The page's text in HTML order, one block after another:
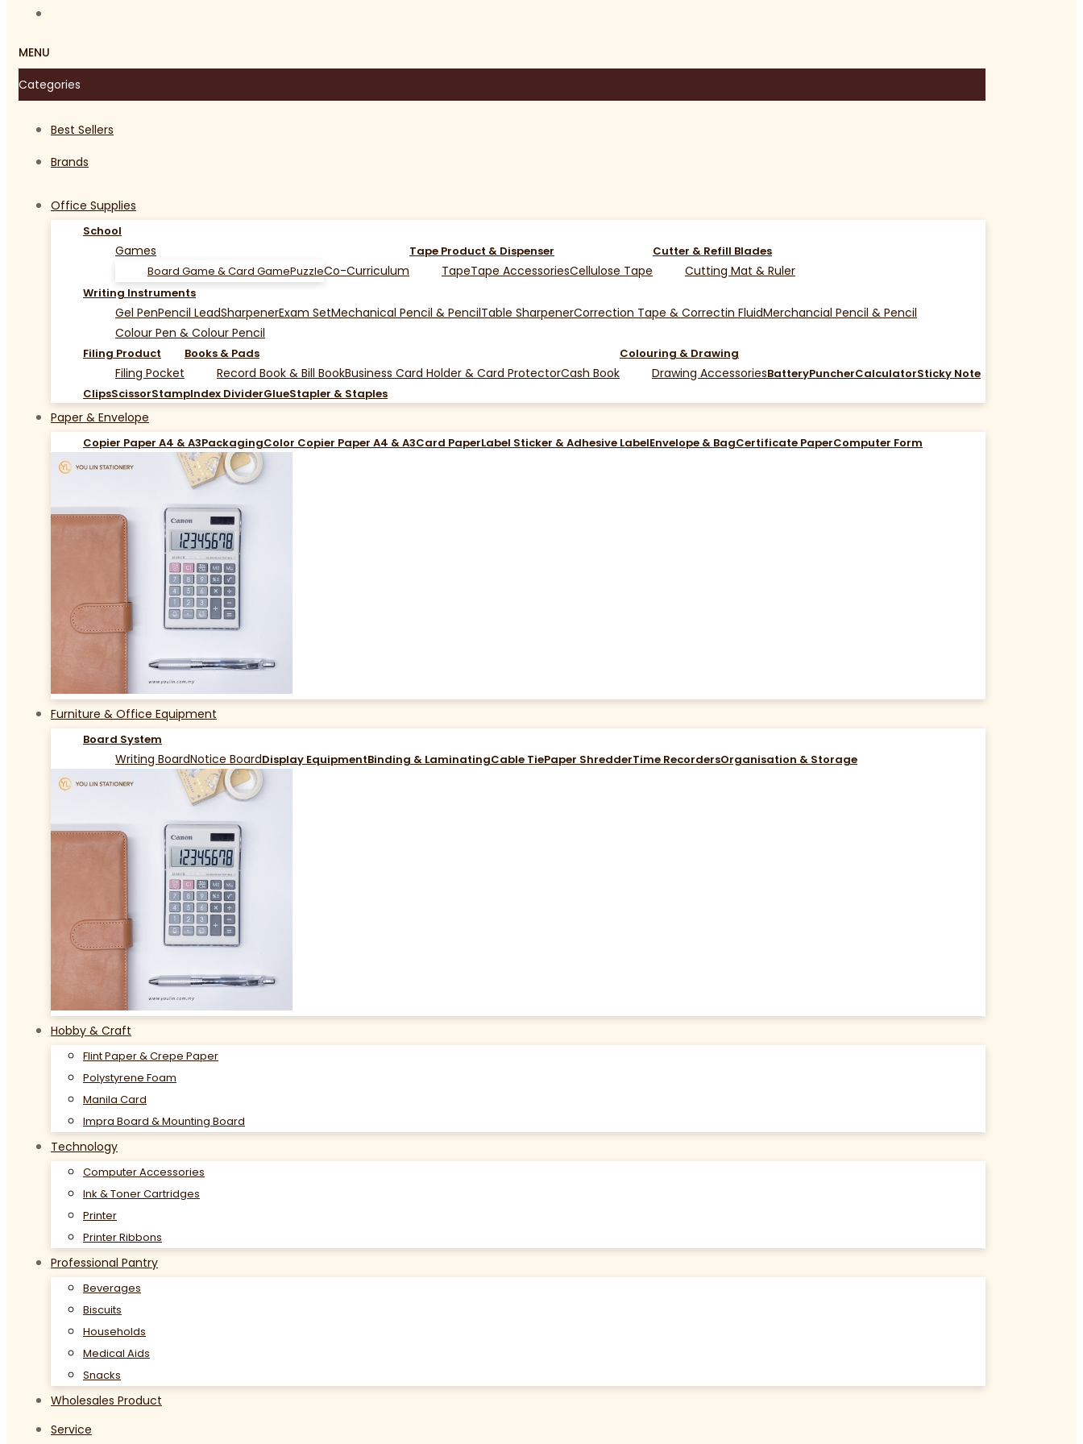
MENU
Categories
Best Sellers
Brands
Office Supplies
School
Games
Board Game & Card GamePuzzleCo-Curriculum
Tape Product & Dispenser
TapeTape AccessoriesCellulose Tape
Cutter & Refill Blades
Cutting Mat & Ruler
Writing Instruments
Gel PenPencil LeadSharpenerExam SetMechanical Pencil & PencilTable SharpenerCorrection Tape & Correctin FluidMerchancial Pencil & Pencil
Colour Pen & Colour Pencil
Filing Product
Filing Pocket
Books & Pads
Record Book & Bill BookBusiness Card Holder & Card ProtectorCash Book
Colouring & Drawing
Drawing AccessoriesBatteryPuncherCalculatorSticky Note
ClipsScissorStampIndex DividerGlueStapler & Staples
Paper & Envelope
Copier Paper A4 & A3PackagingColor Copier Paper A4 & A3Card PaperLabel Sticker & Adhesive LabelEnvelope & BagCertificate PaperComputer Form
Furniture & Office Equipment
Board System
Writing BoardNotice BoardDisplay EquipmentBinding & LaminatingCable TiePaper ShredderTime RecordersOrganisation & Storage
Hobby & Craft
Flint Paper & Crepe Paper
Polystyrene Foam
Manila Card
Impra Board & Mounting Board
Technology
Computer Accessories
Ink & Toner Cartridges
Printer
Printer Ribbons
Professional Pantry
Beverages
Biscuits
Households
Medical Aids
Snacks
Wholesales Product
Service